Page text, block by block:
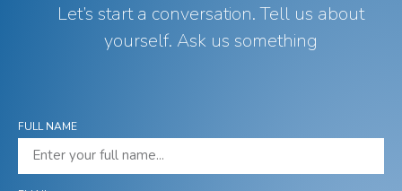
Let’s start a conversation. Tell us about
yourself. Ask us something
FULL NAME